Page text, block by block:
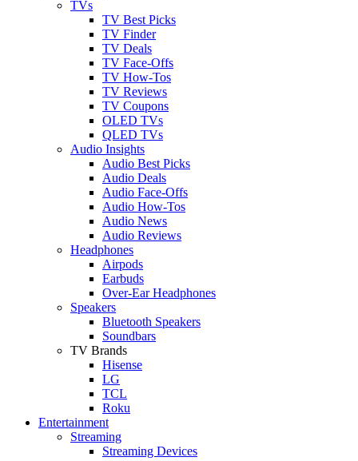
TVs
TV Best Picks
TV Finder
TV Deals
TV Face-Offs
TV How-Tos
TV Reviews
TV Coupons
OLED TVs
QLED TVs
Audio Insights
Audio Best Picks
Audio Deals
Audio Face-Offs
Audio How-Tos
Audio News
Audio Reviews
Headphones
Airpods
Earbuds
Over-Ear Headphones
Speakers
Bluetooth Speakers
Soundbars
TV Brands
Hisense
LG
TCL
Roku
Entertainment
Streaming
Streaming Devices